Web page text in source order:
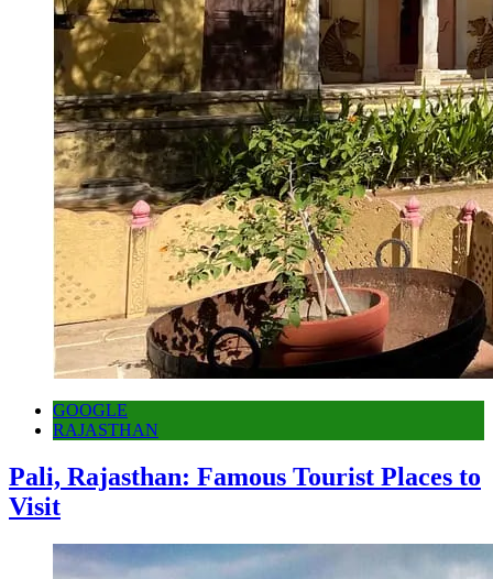
GOOGLE
RAJASTHAN
Pali, Rajasthan: Famous Tourist Places to
Visit